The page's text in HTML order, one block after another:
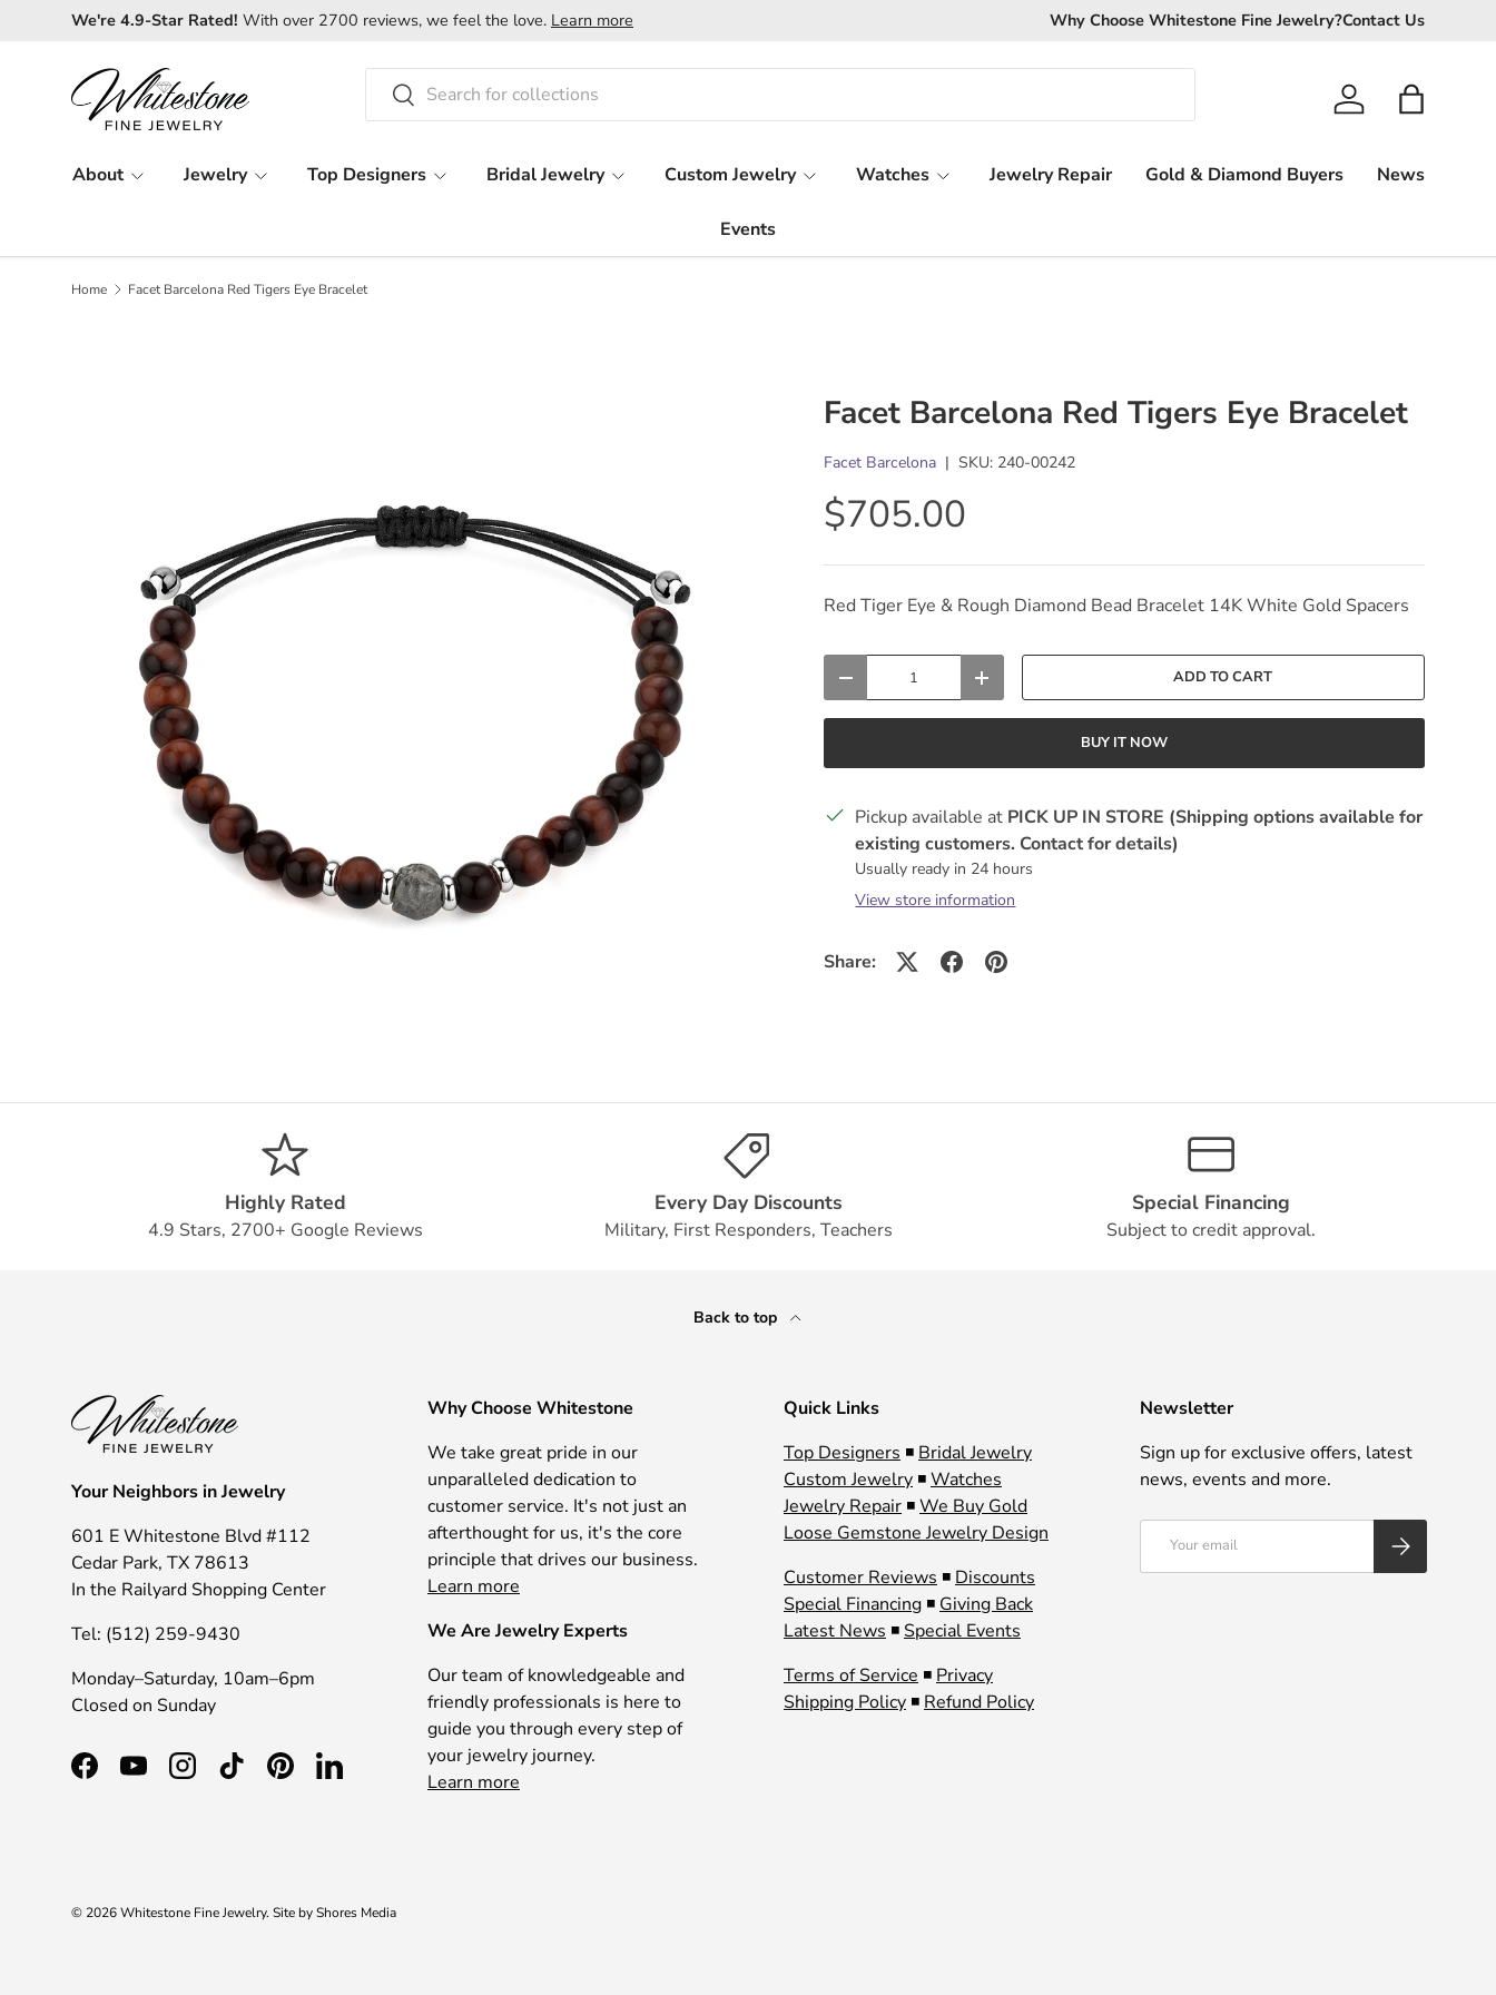
We're 4.9-Star Rated! With over 2700 reviews, we feel the love. Learn more We Pay More!Get the highest cash offer possible for your
Why Choose Whitestone Fine Jewelry?Contact Us
Search
Search
Log in Bag
About Jewelry Top Designers Bridal Jewelry Custom Jewelry Watches Jewelry Repair Gold & Diamond Buyers News
Events
Home Facet Barcelona Red Tigers Eye Bracelet
Facet Barcelona Red Tigers Eye Bracelet
Facet Barcelona |SKU: 240-00242
$705.00
Red Tiger Eye & Rough Diamond Bead Bracelet 14K White Gold Spacers
DECREASE QUANTITYINCREASE QUANTITY ADD TO CART
BUY IT NOW
Pickup available at PICK UP IN STORE (Shipping options available for
existing customers. Contact for details)
Usually ready in 24 hours
View store information
Share:
Highly Rated
4.9 Stars, 2700+ Google Reviews
Every Day Discounts
Military, First Responders, Teachers
Special Financing
Subject to credit approval.
Back to top
Your Neighbors in Jewelry
601 E Whitestone Blvd #112
Cedar Park, TX 78613
In the Railyard Shopping Center
Tel: (512) 259-9430
Monday–Saturday, 10am–6pm
Closed on Sunday
FacebookYouTubeInstagramTikTokPinterestLinkedIn
Why Choose Whitestone
We take great pride in our
unparalleled dedication to
customer service. It's not just an
afterthought for us, it's the core
principle that drives our business.
Learn more
We Are Jewelry Experts
Our team of knowledgeable and
friendly professionals is here to
guide you through every step of
your jewelry journey.
Learn more
Quick Links
Top Designers ◾ Bridal Jewelry
Custom Jewelry ◾Watches
Jewelry Repair ◾We Buy Gold
Loose Gemstone Jewelry Design
Customer Reviews ◾ Discounts
Special Financing ◾ Giving Back
Latest News ◾ Special Events
Terms of Service ◾ Privacy
Shipping Policy ◾ Refund Policy
Newsletter
Sign up for exclusive offers, latest
news, events and more.
SUBSCRIBE
© 2026Whitestone Fine Jewelry. Site byShores Media